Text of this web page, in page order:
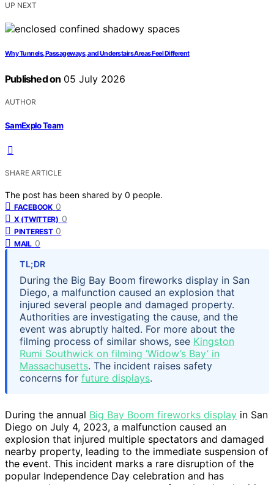
UP NEXT
Why Tunnels, Passageways, and Understairs Areas Feel Different
Published on 05 July 2026
AUTHOR
SamExplo Team
SHARE ARTICLE
The post has been shared by 0 people.
FACEBOOK 0
X (TWITTER) 0
PINTEREST 0
MAIL 0
TL;DR
During the Big Bay Boom fireworks display in San
Diego, a malfunction caused an explosion that
injured several people and damaged property.
Authorities are investigating the cause, and the
event was abruptly halted. For more about the
filming process of similar shows, see Kingston
Rumi Southwick on filming ’Widow’s Bay’ in
Massachusetts. The incident raises safety
concerns for future displays.
During the annual Big Bay Boom fireworks display in San
Diego on July 4, 2023, a malfunction caused an
explosion that injured multiple spectators and damaged
nearby property, leading to the immediate suspension of
the event. This incident marks a rare disruption of the
popular Independence Day celebration and has